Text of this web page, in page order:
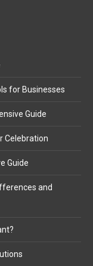
with
for Businesses
Guide
Celebration
Guide
and